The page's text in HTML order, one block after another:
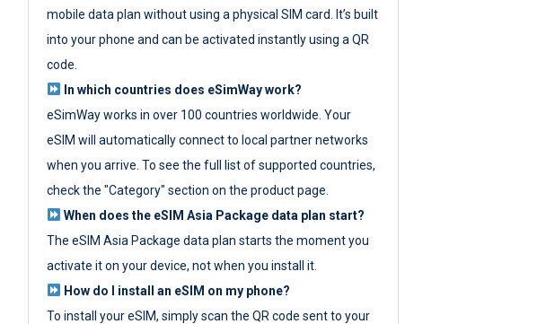
mobile data plan without using a physical SIM card. It’s built
into your phone and can be activated instantly using a QR
code.
In which countries does eSimWay work?
eSimWay works in over 100 countries worldwide. Your
eSIM will automatically connect to local partner networks
when you arrive. To see the full list of supported countries,
check the "Category" section on the product page.
When does the eSIM Asia Package data plan start?
The eSIM Asia Package data plan starts the moment you
activate it on your device, not when you install it.
How do I install an eSIM on my phone?
To install your eSIM, simply scan the QR code sent to your